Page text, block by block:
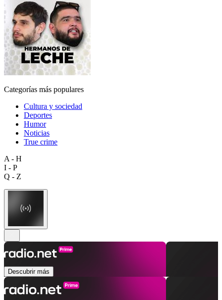
Categorías más populares
Cultura y sociedad
Deportes
Humor
Noticias
True crime
A - H
I - P
Q - Z
Descubrir más